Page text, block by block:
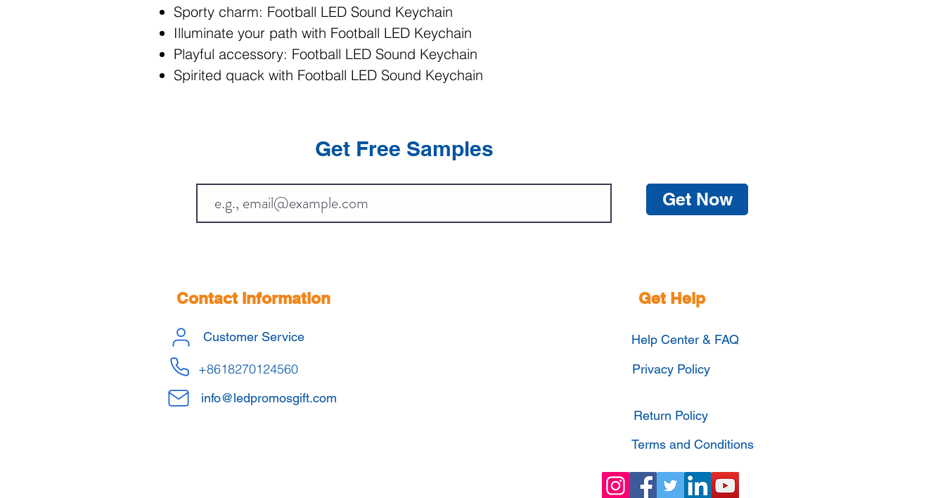
Sporty charm: Football LED Sound Keychain
Illuminate your path with Football LED Keychain
Playful accessory: Football LED Sound Keychain
Spirited quack with Football LED Sound Keychain
Get Free Samples
Get Now
Contact Information
Customer Service
+8618270124560
info@ledpromosgift.com
Get Help
Help Center & FAQ
Privacy Policy
Return Policy
Terms and Conditions